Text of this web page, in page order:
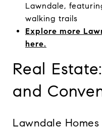
Lawndale,
walking trails
Explore more
here.
Real
and
Lawndale Homes